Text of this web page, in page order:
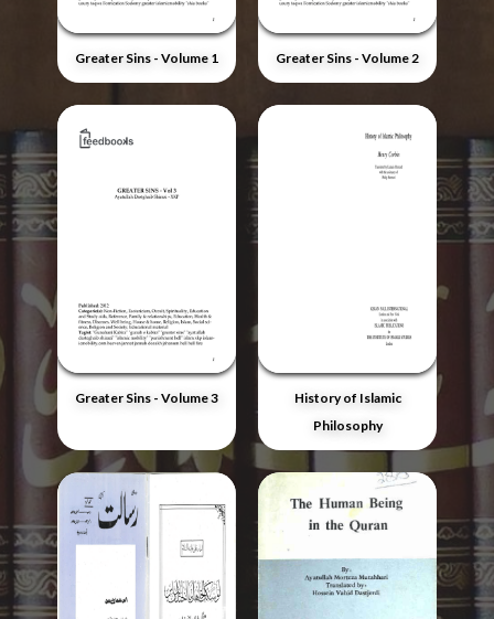
Greater Sins - Volume 1 Greater Sins - Volume 2
Greater Sins - Volume 3
History of Islamic
Philosophy